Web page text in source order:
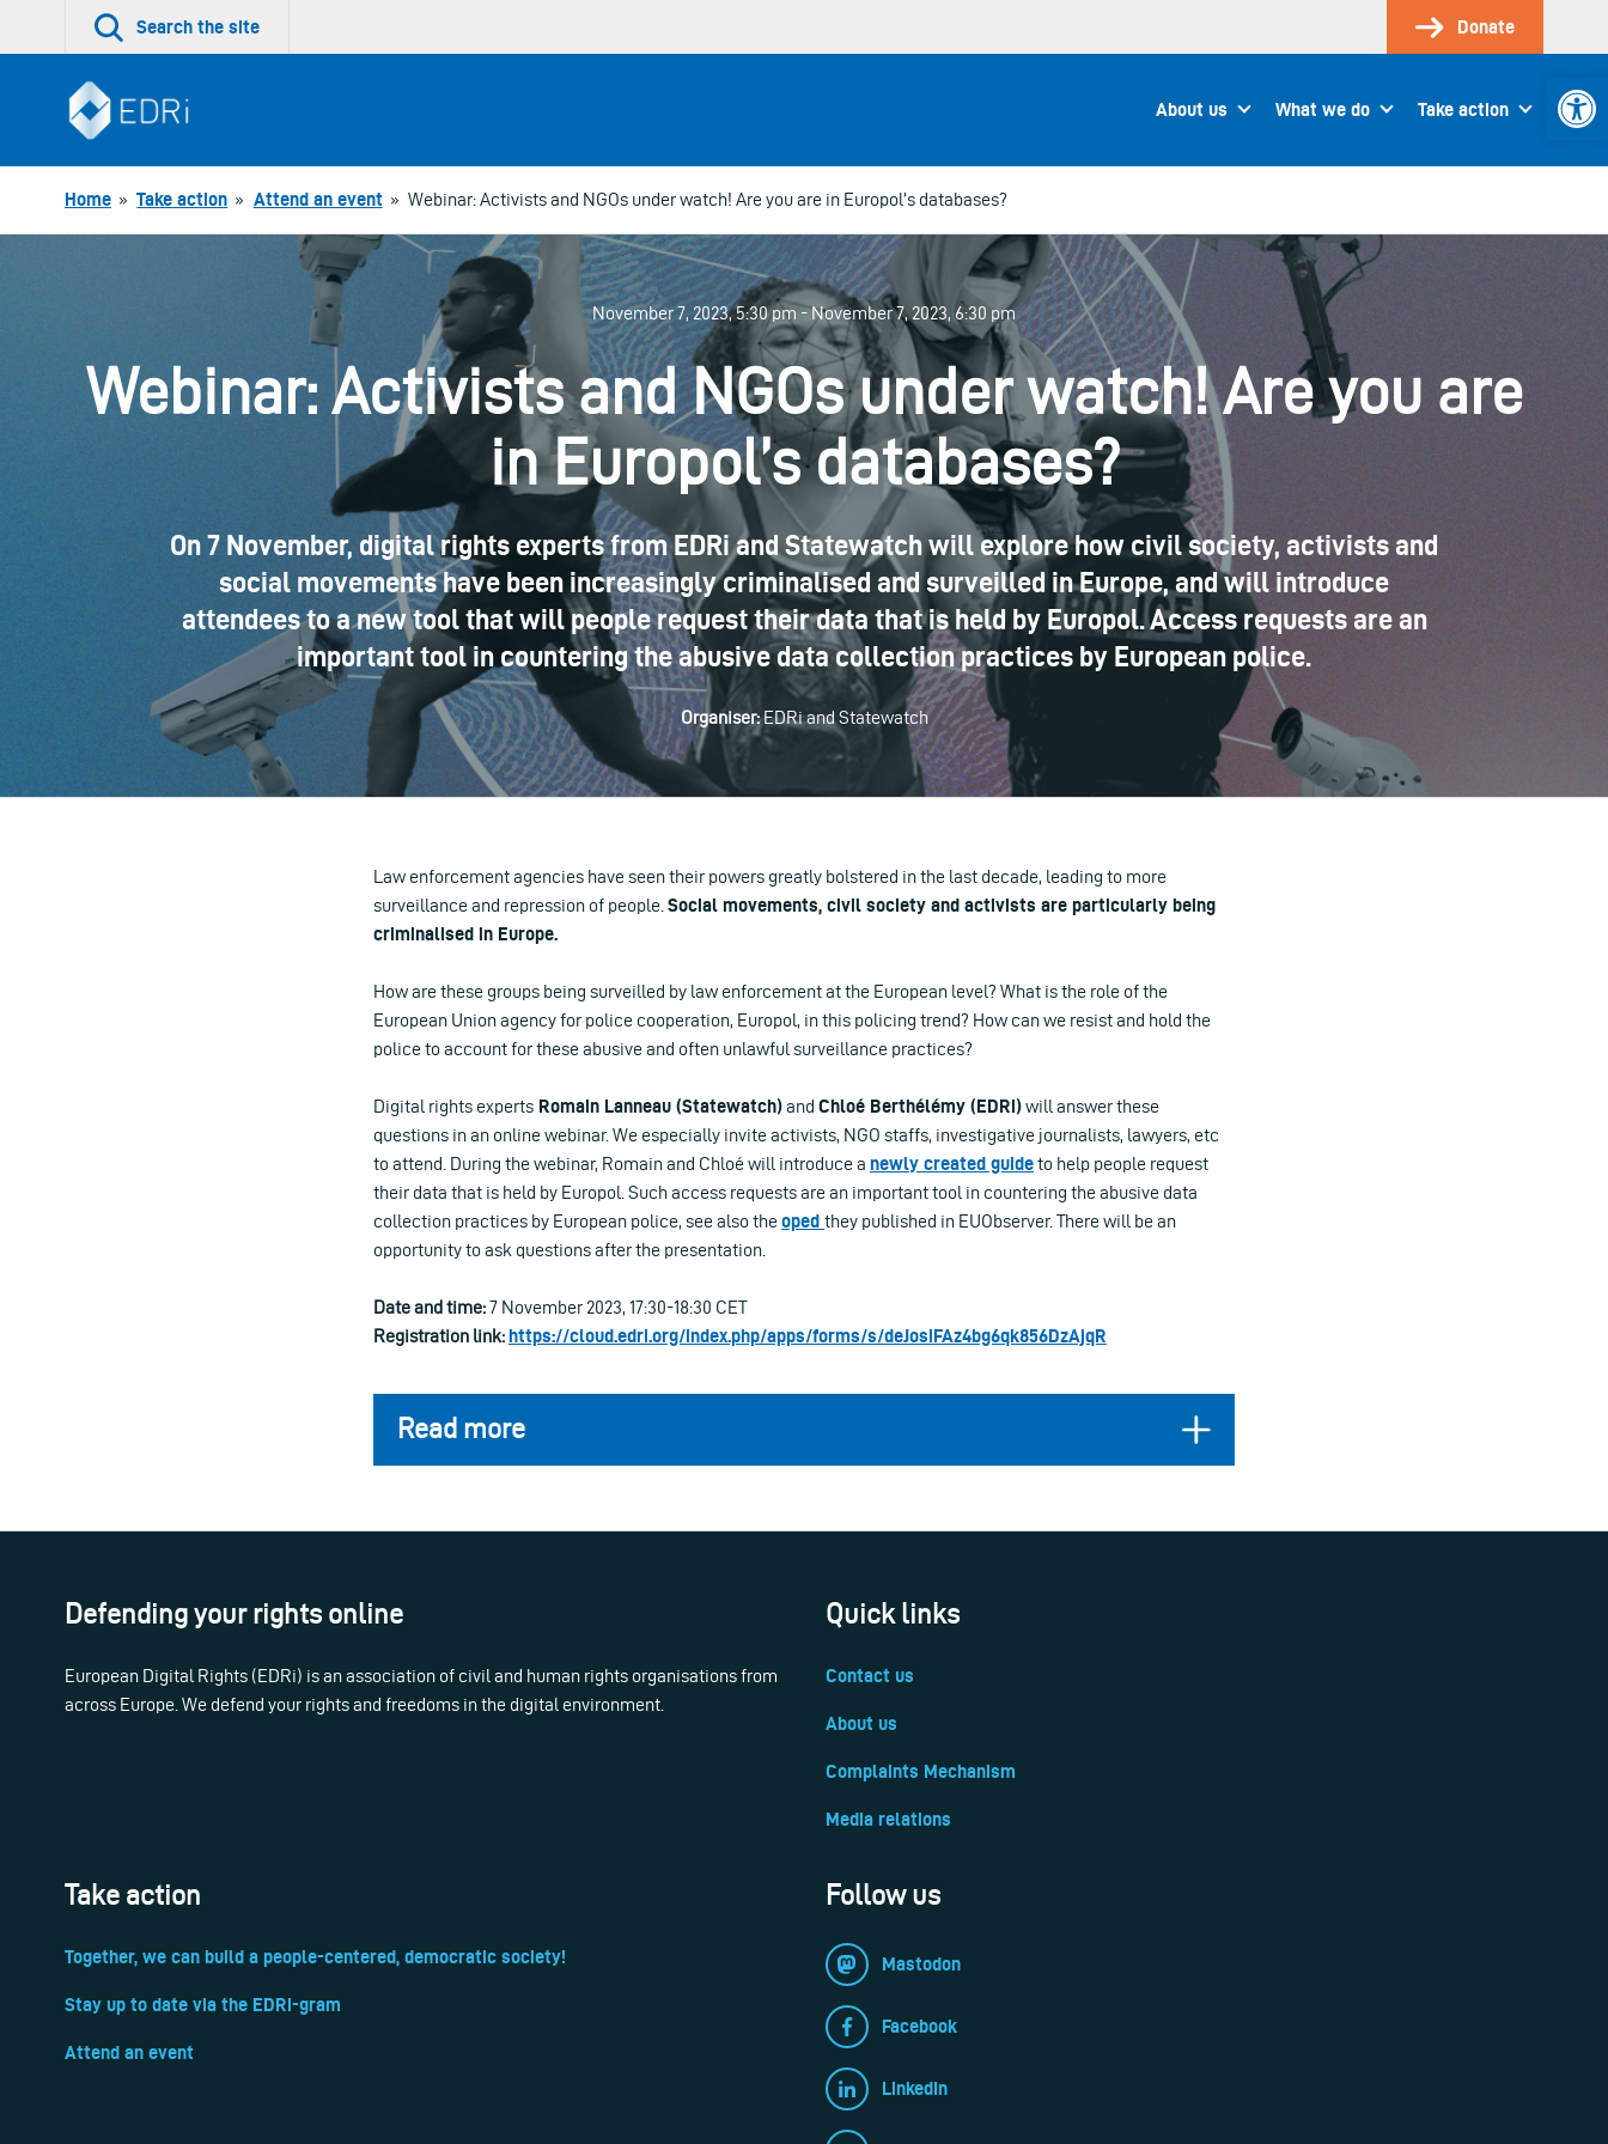
Search the site Donate
About us What we do Take action
Home » Take action » Attend an event » Webinar: Activists and NGOs under watch! Are you are in Europol’s databases?
November 7, 2023, 5:30 pm - November 7, 2023, 6:30 pm
Webinar: Activists and NGOs under watch! Are you are
in Europol’s databases?
On 7 November, digital rights experts from EDRi and Statewatch will explore how civil society, activists and
social movements have been increasingly criminalised and surveilled in Europe, and will introduce
attendees to a new tool that will people request their data that is held by Europol. Access requests are an
important tool in countering the abusive data collection practices by European police.
Organiser:EDRi and Statewatch
Law enforcement agencies have seen their powers greatly bolstered in the last decade, leading to more
surveillance and repression of people. Social movements, civil society and activists are particularly being
criminalised in Europe.
How are these groups being surveilled by law enforcement at the European level? What is the role of the
European Union agency for police cooperation, Europol, in this policing trend? How can we resist and hold the
police to account for these abusive and often unlawful surveillance practices?
Digital rights experts Romain Lanneau (Statewatch)and Chloé Berthélémy (EDRi)will answer these
questions in an online webinar. We especially invite activists, NGO staffs, investigative journalists, lawyers, etc
to attend. During the webinar, Romain and Chloé will introduce a newly created guideto help people request
their data that is held by Europol. Such access requests are an important tool in countering the abusive data
collection practices by European police, see also theoped they published in EUObserver. There will be an
opportunity to ask questions after the presentation.
Date and time:7 November 2023, 17:30-18:30 CET
Registration link:https://cloud.edri.org/index.php/apps/forms/s/deJosiFAz4bg6qk856DzAjqR
Read more
Defending your rights online
European Digital Rights (EDRi) is an association of civil and human rights organisations from
across Europe. We defend your rights and freedoms in the digital environment.
Quick links
Contact us
About us
Complaints Mechanism
Media relations
Take action
Together, we can build a people-centered, democratic society!
Stay up to date via the EDRi-gram
Attend an event
Follow us
Mastodon
Facebook
LinkedIn